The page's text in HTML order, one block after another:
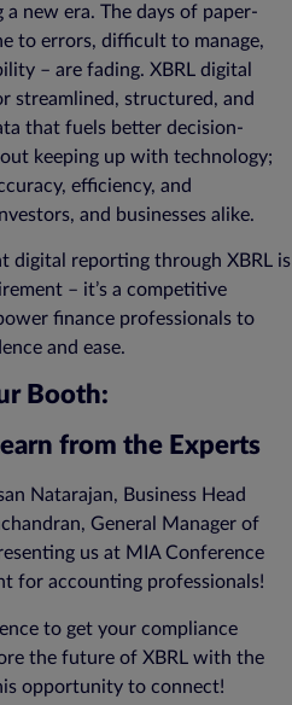
new era. The days of paper-
to errors, difficult to manage,
– are fading. XBRL digital
streamlined, structured, and
that fuels better decision-
keeping up with technology;
efficiency, and
and businesses alike.
digital reporting through XBRL is
– it’s a competitive
finance professionals to
and ease.
Booth:
from the Experts
Natarajan, Business Head
General Manager of
us at MIA Conference
for accounting professionals!
to get your compliance
the future of XBRL with the
opportunity to connect!